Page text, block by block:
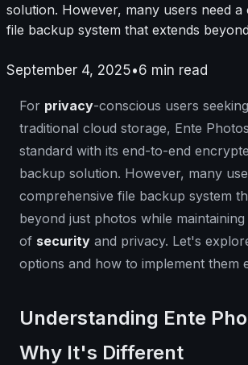
solution. However, many users need a
file backup system that extends
September 4, 2025•6 min read
For privacy-conscious users
traditional cloud storage, Ente
standard with its end-to-end
backup solution. However, many
comprehensive file backup system
beyond just photos while
of security and privacy. Let's
options and how to implement them
Understanding Ente
Why It's Different